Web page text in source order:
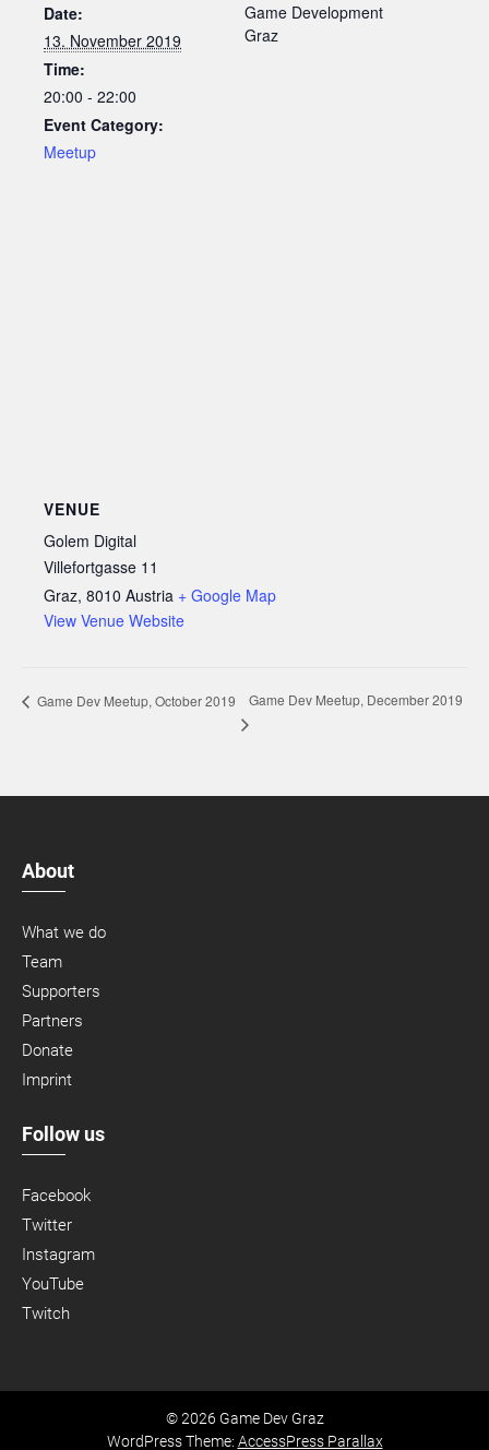
Date:
13. November 2019
Time:
20:00 - 22:00
Event Category:
Meetup
Game Development
Graz
VENUE
Golem Digital
Villefortgasse 11
Graz, 8010 Austria + Google Map
View Venue Website
Game Dev Meetup, October 2019 Game Dev Meetup, December 2019
About
What we do
Team
Supporters
Partners
Donate
Imprint
Follow us
Facebook
Twitter
Instagram
YouTube
Twitch
© 2026 Game Dev Graz
WordPress Theme: AccessPress Parallax